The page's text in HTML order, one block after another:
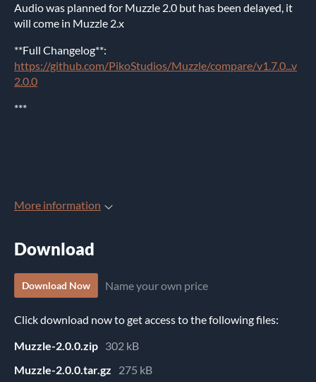
Audio was planned for Muzzle 2.0 but has been delayed, it
will come in Muzzle 2.x
**Full Changelog**:
https://github.com/PikoStudios/Muzzle/compare/v1.7.0...v
2.0.0
***
More information
Download
Download Now Name your own price
Click download now to get access to the following files:
Muzzle-2.0.0.zip 302 kB
Muzzle-2.0.0.tar.gz
275 kB